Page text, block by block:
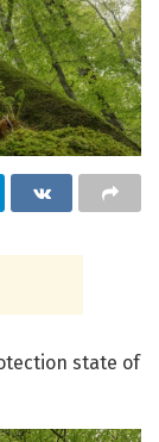
state of